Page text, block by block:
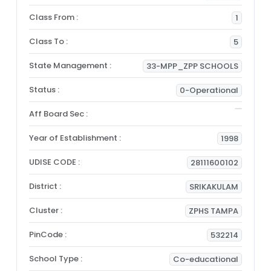
Class From : 1
Class To : 5
State Management : 33-MPP_ZPP SCHOOLS
Status : 0-Operational
Aff Board Sec :
Year of Establishment : 1998
UDISE CODE : 28111600102
District : SRIKAKULAM
Cluster : ZPHS TAMPA
PinCode : 532214
School Type : Co-educational